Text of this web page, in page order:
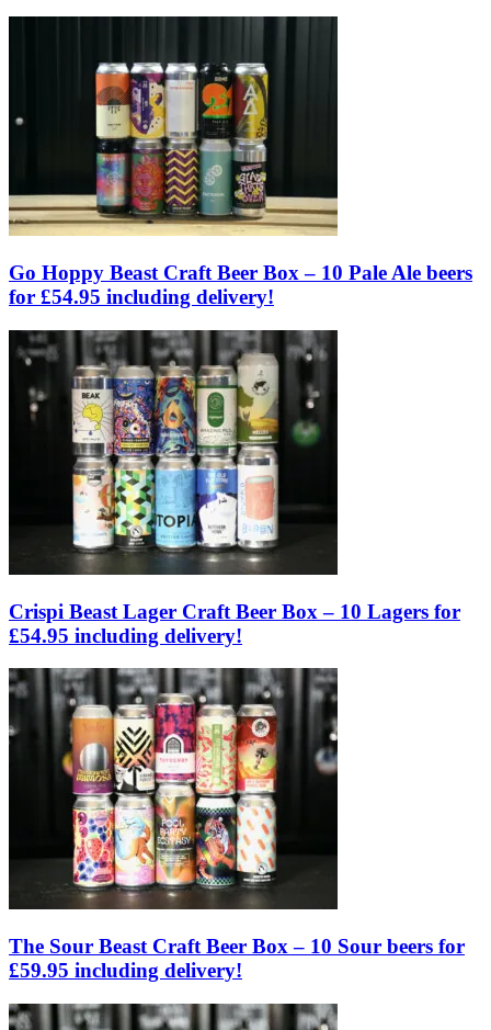
Go Hoppy Beast Craft Beer Box – 10 Pale Ale beers
for £54.95 including delivery!
Crispi Beast Lager Craft Beer Box – 10 Lagers for
£54.95 including delivery!
The Sour Beast Craft Beer Box – 10 Sour beers for
£59.95 including delivery!